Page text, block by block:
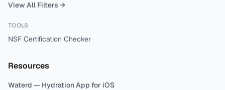
View All Filters →
TOOLS
NSF Certification Checker
Resources
Waterd — Hydration App for iOS